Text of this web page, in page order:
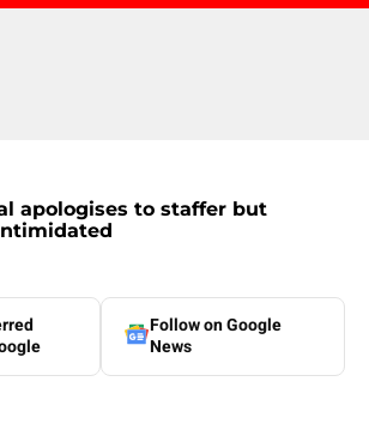
apologises to staffer but
Follow on Google
News